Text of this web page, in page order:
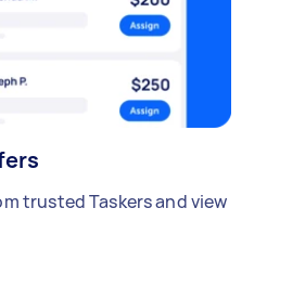
trusted Taskers and view